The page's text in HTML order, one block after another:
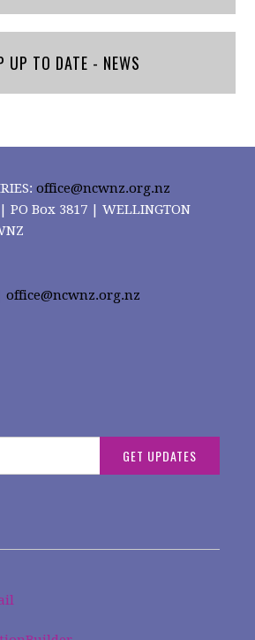
UP TO DATE - NEWS
office@ncwnz.org.nz
PO Box 3817 | WELLINGTON
office@ncwnz.org.nz